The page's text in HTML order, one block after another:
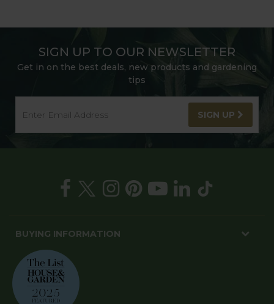
SIGN UP TO OUR NEWSLETTER
Get in on the best deals, new products and gardening
tips
SIGN UP
BUYING INFORMATION